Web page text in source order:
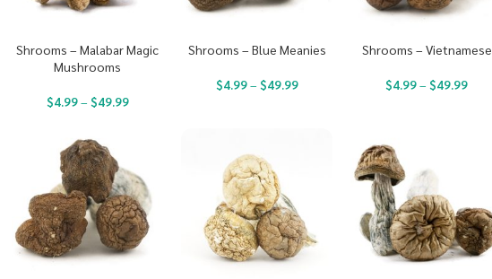
Shrooms – Malabar Magic
Mushrooms
$4.99– $49.99
Shrooms – Blue Meanies
$4.99– $49.99
Shrooms – Vietnamese
$4.99– $49.99